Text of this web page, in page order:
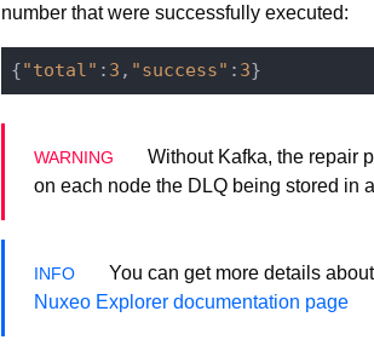
number that were successfully executed:
{"total" : 3 , "success" : 3
Without Kafka, the repair
on each node the DLQ being stored in
You can get more details
Nuxeo Explorer documentation page